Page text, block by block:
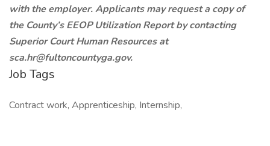
with the employer. Applicants may request a copy of
the County’s EEOP Utilization Report by contacting
Superior Court Human Resources at
sca.hr@fultoncountyga.gov.
Job Tags
Contract work, Apprenticeship, Internship,